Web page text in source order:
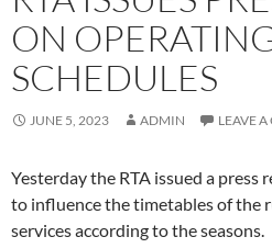
ON
SCHEDULES
JUNE 5, 2023 ADMIN LEAVE
Yesterday the RTA issued a press
to influence the timetables of the
services according to the seasons.